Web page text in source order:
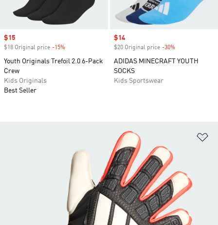
Sale price
$15
$18 Original price -15%
Youth Originals Trefoil 2.0 6-Pack
Crew
Kids Originals
Best Seller
Sale price
$14
$20 Original price -30%
ADIDAS MINECRAFT YOUTH
SOCKS
Kids Sportswear